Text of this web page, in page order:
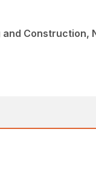
Construction,